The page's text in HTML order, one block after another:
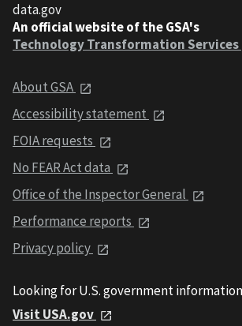
data.gov
An official website of the GSA's
Technology Transformation Services
About GSA
Accessibility statement
FOIA requests
No FEAR Act data
Office of the Inspector General
Performance reports
Privacy policy
Looking for U.S. government
Visit USA.gov